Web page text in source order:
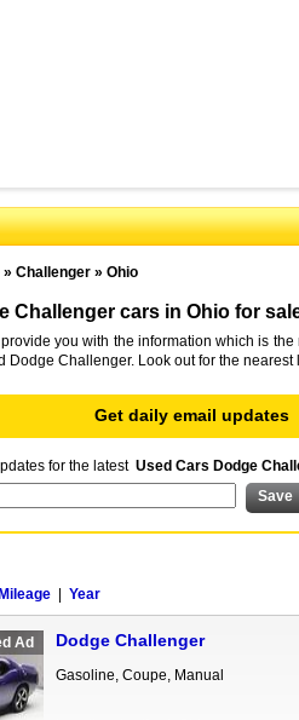
» Challenger» Ohio
Challenger cars in Ohio for
you with the information which is
Dodge Challenger. Look out for the
Get daily email updates
for the latest Used Cars Dodge
Mileage| Year
Ad Dodge Challenger
Gasoline, Coupe, Manual